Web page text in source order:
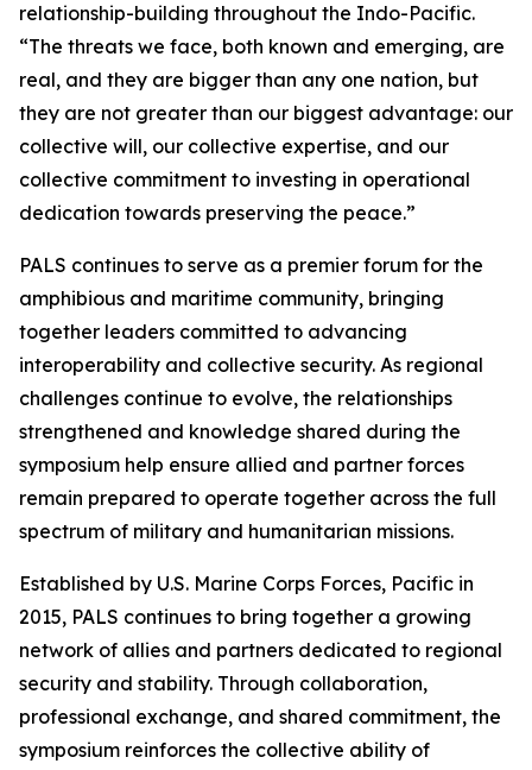
relationship-building throughout the Indo-Pacific.
“The threats we face, both known and emerging, are
real, and they are bigger than any one nation, but
they are not greater than our biggest advantage: our
collective will, our collective expertise, and our
collective commitment to investing in operational
dedication towards preserving the peace.”
PALS continues to serve as a premier forum for the
amphibious and maritime community, bringing
together leaders committed to advancing
interoperability and collective security. As regional
challenges continue to evolve, the relationships
strengthened and knowledge shared during the
symposium help ensure allied and partner forces
remain prepared to operate together across the full
spectrum of military and humanitarian missions.
Established by U.S. Marine Corps Forces, Pacific in
2015, PALS continues to bring together a growing
network of allies and partners dedicated to regional
security and stability. Through collaboration,
professional exchange, and shared commitment, the
symposium reinforces the collective ability of